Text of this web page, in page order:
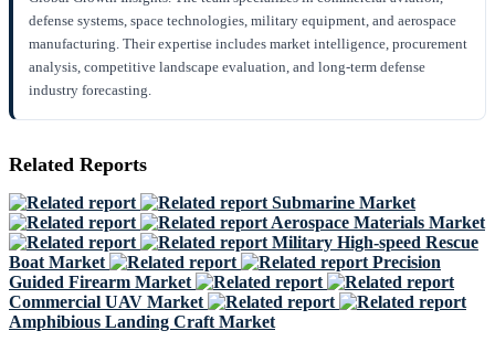
defense systems, space technologies, military equipment, and aerospace
manufacturing. Their expertise includes market intelligence, procurement
analysis, competitive landscape evaluation, and long-term defense
industry forecasting.
Related Reports
Submarine Market
Aerospace Materials Market
Military High-speed Rescue
Boat Market
Precision
Guided Firearm Market
Commercial UAV Market
Amphibious Landing Craft Market